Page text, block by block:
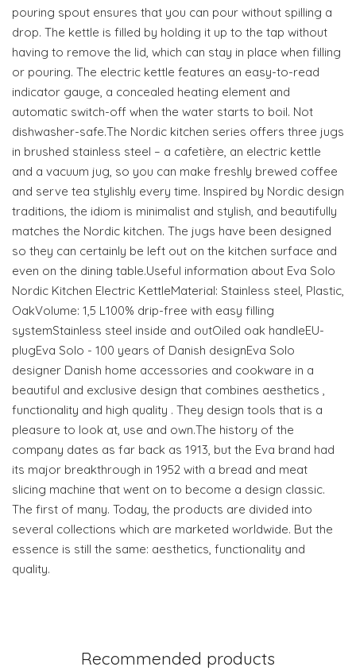
pouring spout ensures that you can pour without spilling a
drop. The kettle is filled by holding it up to the tap without
having to remove the lid, which can stay in place when filling
or pouring. The electric kettle features an easy-to-read
indicator gauge, a concealed heating element and
automatic switch-off when the water starts to boil. Not
dishwasher-safe.The Nordic kitchen series offers three jugs
in brushed stainless steel – a cafetière, an electric kettle
and a vacuum jug, so you can make freshly brewed coffee
and serve tea stylishly every time. Inspired by Nordic design
traditions, the idiom is minimalist and stylish, and beautifully
matches the Nordic kitchen. The jugs have been designed
so they can certainly be left out on the kitchen surface and
even on the dining table.Useful information about Eva Solo
Nordic Kitchen Electric KettleMaterial: Stainless steel, Plastic,
OakVolume: 1,5 L100% drip-free with easy filling
systemStainless steel inside and outOiled oak handleEU-
plugEva Solo - 100 years of Danish designEva Solo
designer Danish home accessories and cookware in a
beautiful and exclusive design that combines aesthetics ,
functionality and high quality . They design tools that is a
pleasure to look at, use and own.The history of the
company dates as far back as 1913, but the Eva brand had
its major breakthrough in 1952 with a bread and meat
slicing machine that went on to become a design classic.
The first of many. Today, the products are divided into
several collections which are marketed worldwide. But the
essence is still the same: aesthetics, functionality and
quality.
Recommended products